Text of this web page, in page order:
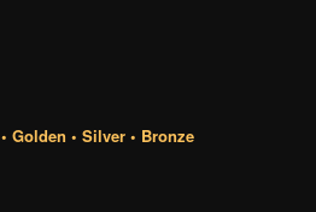
• Golden • Silver • Bronze